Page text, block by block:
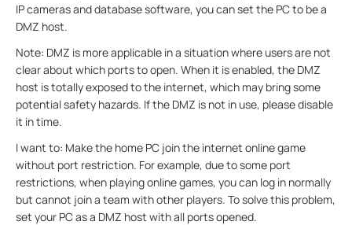
IP cameras and database software, you can set the PC to be a
DMZ host.
Note: DMZ is more applicable in a situation where users are not
clear about which ports to open. When it is enabled, the DMZ
host is totally exposed to the internet, which may bring some
potential safety hazards. If the DMZ is not in use, please disable
it in time.
I want to: Make the home PC join the internet online game
without port restriction. For example, due to some port
restrictions, when playing online games, you can log in normally
but cannot join a team with other players. To solve this problem,
set your PC as a DMZ host with all ports opened.